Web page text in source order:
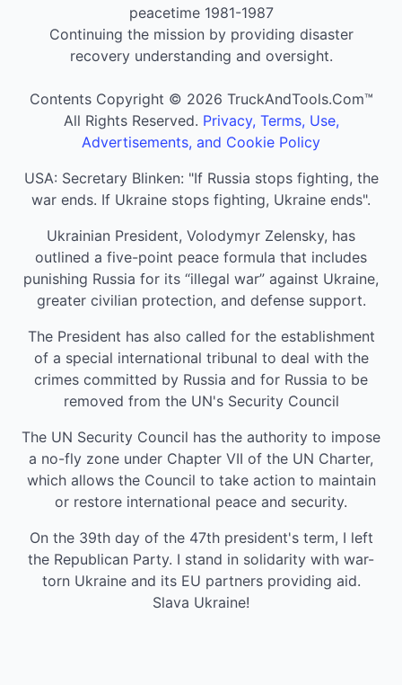
peacetime 1981-1987
Continuing the mission by providing disaster
recovery understanding and oversight.
Contents Copyright © 2026 TruckAndTools.Com™
All Rights Reserved. Privacy, Terms, Use,
Advertisements, and Cookie Policy
USA: Secretary Blinken: "If Russia stops fighting, the
war ends. If Ukraine stops fighting, Ukraine ends".
Ukrainian President, Volodymyr Zelensky, has
outlined a five-point peace formula that includes
punishing Russia for its “illegal war” against Ukraine,
greater civilian protection, and defense support.
The President has also called for the establishment
of a special international tribunal to deal with the
crimes committed by Russia and for Russia to be
removed from the UN's Security Council
The UN Security Council has the authority to impose
a no-fly zone under Chapter VII of the UN Charter,
which allows the Council to take action to maintain
or restore international peace and security.
On the 39th day of the 47th president's term, I left
the Republican Party. I stand in solidarity with war-
torn Ukraine and its EU partners providing aid.
Slava Ukraine!